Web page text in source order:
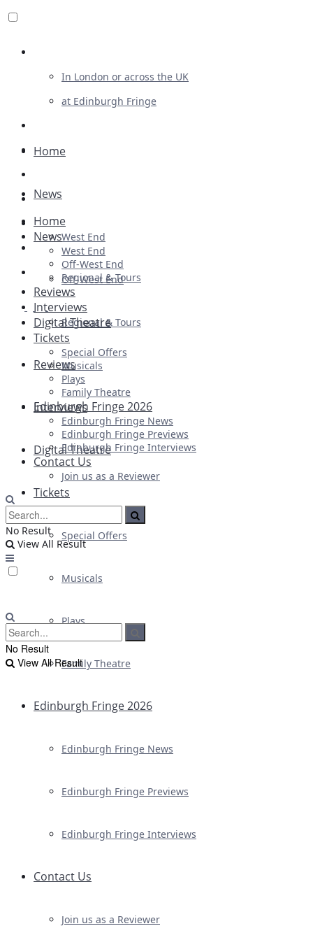
In London or across the UK
at Edinburgh Fringe
Advertising
Plays
Ballet & Dance
Previews
First Look
Home
News
West End
Off-West End
Regional & Tours
Reviews
Interviews
Digital Theatre
Tickets
Special Offers
Musicals
Plays
Family Theatre
Edinburgh Fringe 2026
Edinburgh Fringe News
Edinburgh Fringe Previews
Edinburgh Fringe Interviews
Contact Us
Join us as a Reviewer
Home
News
West End
Off-West End
Regional & Tours
Reviews
Interviews
Digital Theatre
Tickets
Special Offers
Musicals
Plays
Family Theatre
Edinburgh Fringe 2026
Edinburgh Fringe News
Edinburgh Fringe Previews
Edinburgh Fringe Interviews
Contact Us
Join us as a Reviewer
No Result
View All Result
No Result
View All Result